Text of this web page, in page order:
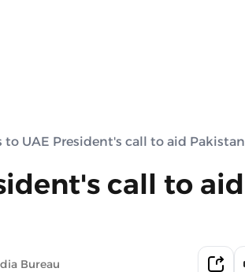
to UAE President's call to aid Pakistan
call to aid
Bureau